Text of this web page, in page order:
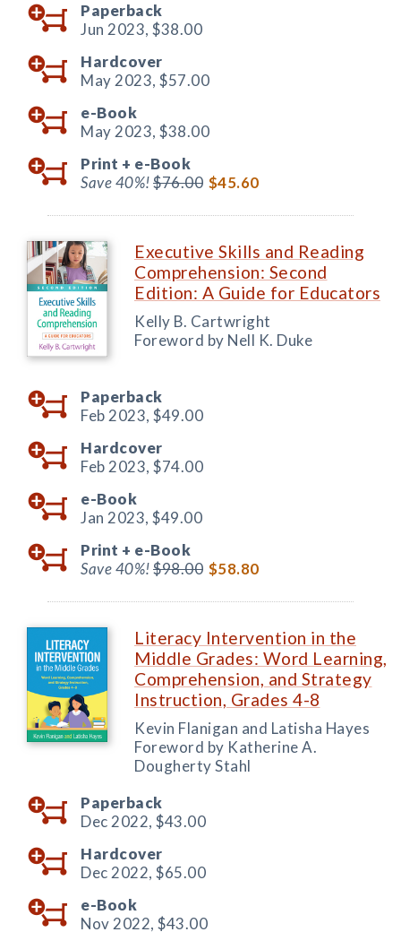
Paperback
Jun 2023, $38.00
Hardcover
May 2023, $57.00
e-Book
May 2023, $38.00
Print + e-Book
Save 40%!$76.00 $45.60
Executive Skills and Reading
Comprehension: Second
Edition: A Guide for Educators
Kelly B. Cartwright
Foreword by Nell K. Duke
Paperback
Feb 2023, $49.00
Hardcover
Feb 2023, $74.00
e-Book
Jan 2023, $49.00
Print + e-Book
Save 40%!$98.00 $58.80
Literacy Intervention in the
Middle Grades: Word Learning,
Comprehension, and Strategy
Instruction, Grades 4-8
Kevin Flanigan and Latisha Hayes
Foreword by Katherine A.
Dougherty Stahl
Paperback
Dec 2022, $43.00
Hardcover
Dec 2022, $65.00
e-Book
Nov 2022, $43.00